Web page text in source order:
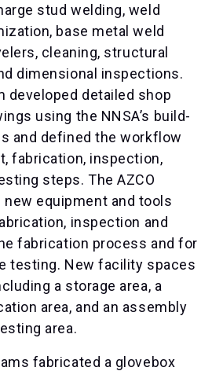
stud welding, weld
base metal weld
cleaning, structural
dimensional inspections.
developed detailed shop
using the NNSA’s build-
and defined the workflow
fabrication, inspection,
steps. The AZCO
equipment and tools
inspection and
fabrication process and for
testing. New facility spaces
a storage area, a
area, and an assembly
area.
fabricated a glovebox